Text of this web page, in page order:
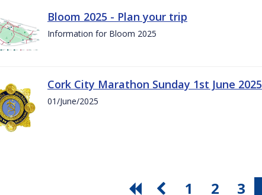
Bloom 2025 - Plan your trip
Information for Bloom 2025
Cork City Marathon Sunday 1st June 2025
01/June/2025
1 2 3